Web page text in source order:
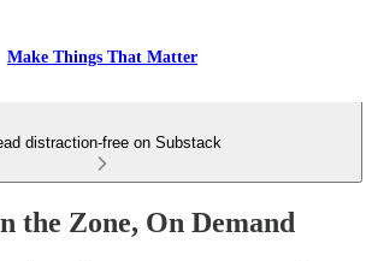
Make Things That Matter
distraction-free on Substack
the Zone, On Demand